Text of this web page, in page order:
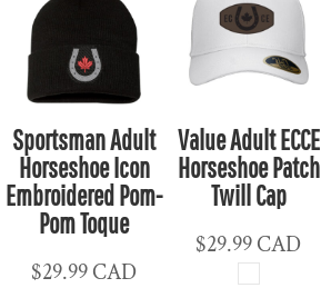
Sportsman Adult
Horseshoe Icon
Embroidered Pom-
Pom Toque
$29.99CAD
Value Adult ECCE
Horseshoe Patch
Twill Cap
$29.99CAD